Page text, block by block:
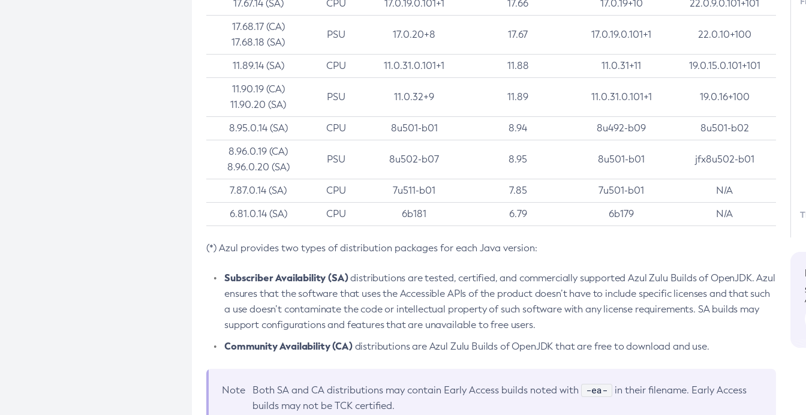
17.67.14 (SA) CPU 17.0.19.0.101+1 17.66 17.0.19+10 22.0.9.0.101+101
17.68.17 (CA)
17.68.18 (SA)
PSU 17.0.20+8 17.67 17.0.19.0.101+1 22.0.10+100
11.89.14 (SA) CPU 11.0.31.0.101+1 11.88 11.0.31+11 19.0.15.0.101+101
11.90.19 (CA)
11.90.20 (SA)
PSU 11.0.32+9 11.89 11.0.31.0.101+1 19.0.16+100
8.95.0.14 (SA) CPU 8u501-b01 8.94 8u492-b09 8u501-b02
8.96.0.19 (CA)
8.96.0.20 (SA)
PSU 8u502-b07 8.95 8u501-b01 jfx8u502-b01
7.87.0.14 (SA) CPU 7u511-b01 7.85 7u501-b01 N/A
6.81.0.14 (SA) CPU 6b181 6.79 6b179 N/A
(*) Azul provides two types of distribution packages for each Java version:
Subscriber Availability (SA)distributions are tested, certified, and commercially supported Azul Zulu Builds of OpenJDK. Azul
ensures that the software that uses the Accessible APIs of the product doesn’t have to include specific licenses and that such
a use doesn’t contaminate the code or intellectual property of such software with any license requirements. SA builds may
support configurations and features that are unavailable to free users.
Community Availability (CA)distributions are Azul Zulu Builds of OpenJDK that are free to download and use.
Note Both SA and CA distributions may contain Early Access builds noted with -ea-
in their filename. Early Access
builds may not be TCK certified.